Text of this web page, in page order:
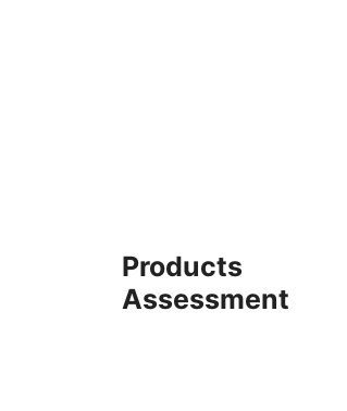
Products
Assessment